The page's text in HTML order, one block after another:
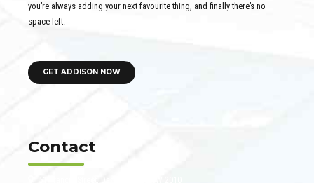
you’re always adding your next favourite thing, and finally there’s no
space left.
GET ADDISON NOW
Contact